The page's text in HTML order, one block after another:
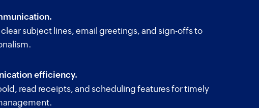
subject lines, email greetings, and sign-offs to
efficiency.
read receipts, and scheduling features for timely